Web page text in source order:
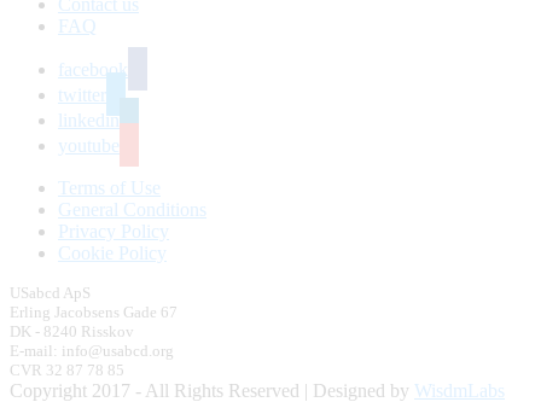
FAQ
facebook
twitter
linkedin
youtube
Terms of Use
General Conditions
Privacy Policy
Cookie Policy
USabcd ApS
Erling Jacobsens Gade 67
DK - 8240 Risskov
E-mail: info@usabcd.org
CVR 32 87 78 85
Copyright 2017 - All Rights Reserved | Designed by WisdmLabs